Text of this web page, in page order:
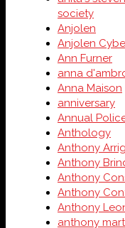
society
Anjolen
Anjolen
Ann Furner
anna
Anna Maison
anniversary
Annual
Anthology
Anthony
Anthony
Anthony
Anthony
Anthony
anthony